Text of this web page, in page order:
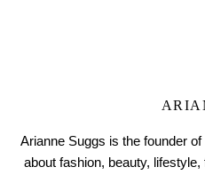
Arianne Suggs is the founder
about fashion, beauty,